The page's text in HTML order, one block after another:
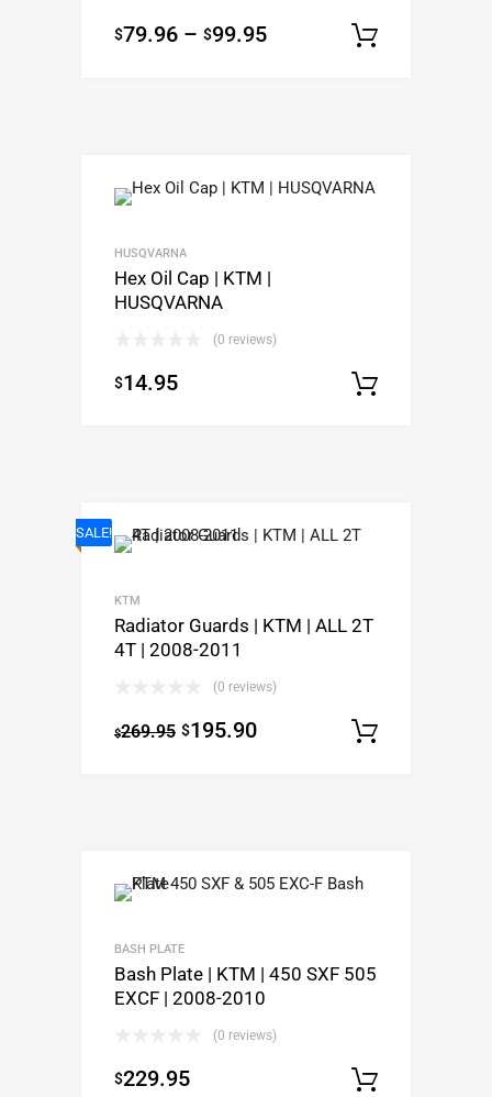
$79.96 – $99.95
HUSQVARNA
Hex Oil Cap | KTM |
HUSQVARNA
(0 reviews)
$14.95
SALE!
KTM
Radiator Guards | KTM | ALL 2T
4T | 2008-2011
(0 reviews)
$269.95 $195.90
BASH PLATE
Bash Plate | KTM | 450 SXF 505
EXCF | 2008-2010
(0 reviews)
$229.95